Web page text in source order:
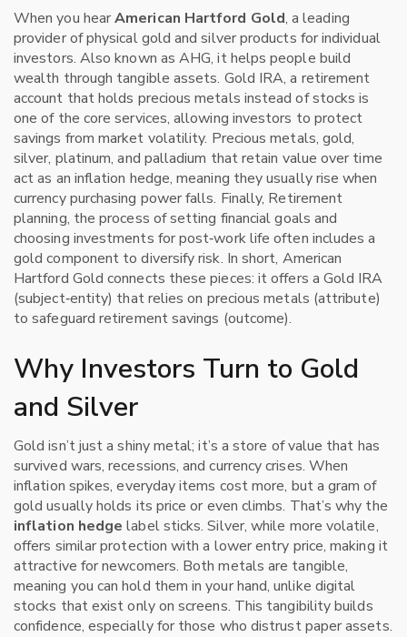
When you hearAmerican Hartford Gold,a leading
provider of physical gold and silver products for individual
investors. Also known asAHG, it helps people build
wealth through tangible assets. Gold IRA,a retirement
account that holds precious metals instead of stocks is
one of the core services, allowing investors to protect
savings from market volatility. Precious metals, gold,
silver, platinum, and palladium that retain value over time
act as an inflation hedge, meaning they usually rise when
currency purchasing power falls. Finally, Retirement
planning, the process of setting financial goals and
choosing investments for post‑work life often includes a
gold component to diversify risk. In short, American
Hartford Gold connects these pieces: it offers a Gold IRA
(subject‑entity) that relies on precious metals (attribute)
to safeguard retirement savings (outcome).
Why Investors Turn to Gold
and Silver
Gold isn’t just a shiny metal; it’s a store of value that has
survived wars, recessions, and currency crises. When
inflation spikes, everyday items cost more, but a gram of
gold usually holds its price or even climbs. That’s why the
inflation hedge label sticks. Silver, while more volatile,
offers similar protection with a lower entry price, making it
attractive for newcomers. Both metals are tangible,
meaning you can hold them in your hand, unlike digital
stocks that exist only on screens. This tangibility builds
confidence, especially for those who distrust paper assets.